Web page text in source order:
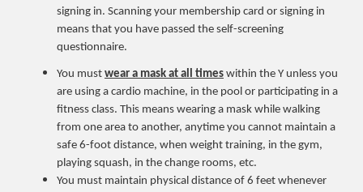
signing in. Scanning your membership card or signing in
means that you have passed the self-screening
questionnaire.
You must wear a mask at all times within the Y unless you
are using a cardio machine, in the pool or participating in a
fitness class. This means wearing a mask while walking
from one area to another, anytime you cannot maintain a
safe 6-foot distance, when weight training, in the gym,
playing squash, in the change rooms, etc.
You must maintain physical distance of 6 feet whenever